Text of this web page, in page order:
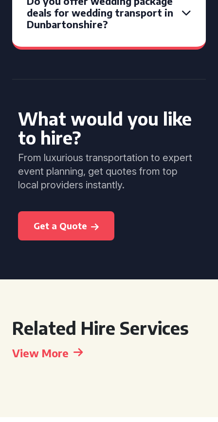
deals for wedding transport in
Dunbartonshire?
What would you like
to hire?
From luxurious transportation to expert
event planning, get quotes from top
local providers instantly.
Get a Quote
Related Hire Services
View More